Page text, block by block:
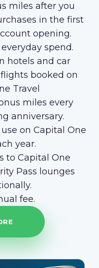
miles after you
in the first
opening.
spend.
hotels and car
booked on
Travel
miles every
anniversary.
on Capital One
year.
to Capital One
Pass lounges
fee.